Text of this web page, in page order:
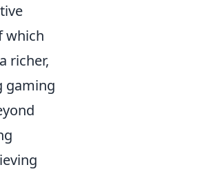
which
richer,
gaming